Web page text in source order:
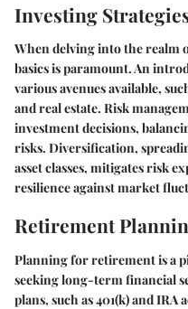
Investing
When delving into the realm
basics is paramount. An
various avenues available,
and real estate. Risk
investment decisions,
risks. Diversification,
asset classes, mitigates risk
resilience against market
Retirement
Planning for retirement is a
seeking long-term financial
plans, such as 401(k) and